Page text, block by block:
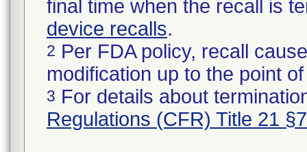
final time when the recall is
device recalls.
2 Per FDA policy, recall
modification up to the point
3 For details about
Regulations (CFR) Title 21